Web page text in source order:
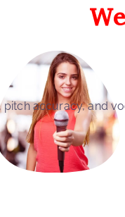
accuracy, and